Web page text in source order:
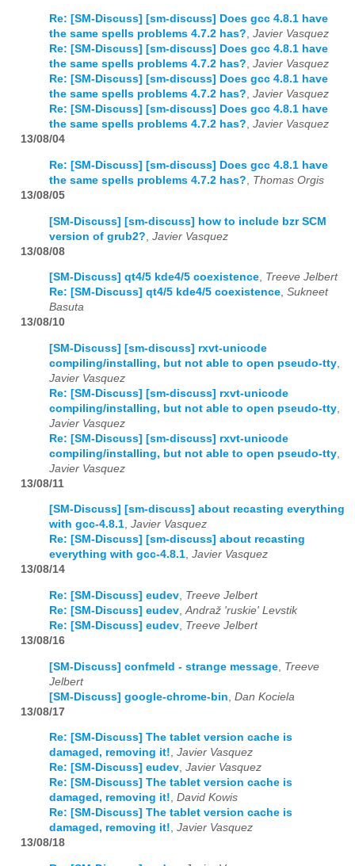
Re: [SM-Discuss] [sm-discuss] Does gcc 4.8.1 have
the same spells problems 4.7.2 has?, Javier Vasquez
Re: [SM-Discuss] [sm-discuss] Does gcc 4.8.1 have
the same spells problems 4.7.2 has?, Javier Vasquez
Re: [SM-Discuss] [sm-discuss] Does gcc 4.8.1 have
the same spells problems 4.7.2 has?, Javier Vasquez
Re: [SM-Discuss] [sm-discuss] Does gcc 4.8.1 have
the same spells problems 4.7.2 has?, Javier Vasquez
13/08/04
Re: [SM-Discuss] [sm-discuss] Does gcc 4.8.1 have
the same spells problems 4.7.2 has?
Thomas Orgis
13/08/05
[SM-Discuss] [sm-discuss] how to include bzr SCM
version of grub2? Javier Vasquez
13/08/08
[SM-Discuss] qt4/5 kde4/5 coexistence, Treeve Jelbert
Re: [SM-Discuss] qt4/5 kde4/5 coexistence, Sukneet
Basuta
13/08/10
[SM-Discuss] [sm-discuss] rxvt-unicode
compiling/installing, but not able to open pseudo-tty
Javier Vasquez
Re: [SM-Discuss] [sm-discuss] rxvt-unicode
compiling/installing, but not able to open pseudo-tty
Javier Vasquez
Re: [SM-Discuss] [sm-discuss] rxvt-unicode
compiling/installing, but not able to open pseudo-tty
Javier Vasquez
13/08/11
[SM-Discuss] [sm-discuss] about recasting everything
with gcc-4.8.1, Javier Vasquez
Re: [SM-Discuss] [sm-discuss] about recasting
everything with gcc-4.8.1, Javier Vasquez
13/08/14
Re: [SM-Discuss] eudev Treeve Jelbert
Re: [SM-Discuss] eudev Andraž 'ruskie' Levstik
Re: [SM-Discuss] eudev Treeve Jelbert
13/08/16
[SM-Discuss] confmeld - strange message Treeve
Jelbert
[SM-Discuss] google-chrome-bin Dan Kociela
13/08/17
Re: [SM-Discuss] The tablet version cache is
damaged, removing it!, Javier Vasquez
Re: [SM-Discuss] eudev, Javier Vasquez
Re: [SM-Discuss] The tablet version cache is
damaged, removing it!, David Kowis
Re: [SM-Discuss] The tablet version cache is
damaged, removing it!, Javier Vasquez
13/08/18